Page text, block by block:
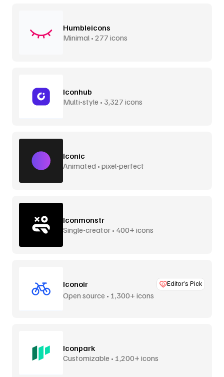
Humbleicons
Minimal • 277 icons
Iconhub
Multi-style • 3,327 icons
Iconic
Animated • pixel-perfect
Iconmonstr
Single-creator • 400+ icons
Iconoir Editor’s Pick
Open source • 1,300+ icons
Iconpark
Customizable • 1,200+ icons